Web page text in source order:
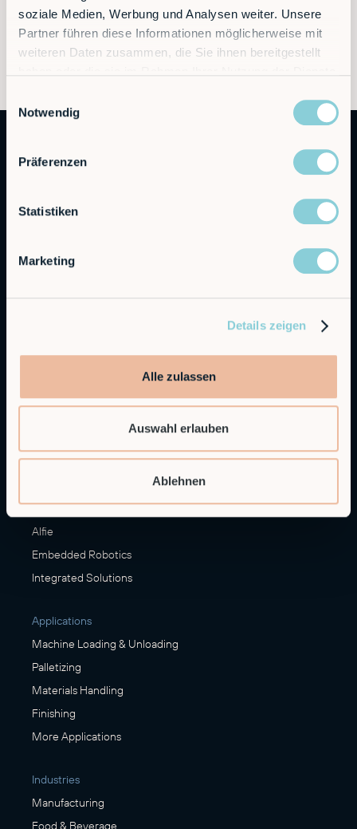
soziale Medien, Werbung und Analysen weiter. Unsere
Partner führen diese Informationen möglicherweise mit
weiteren Daten zusammen, die Sie ihnen bereitgestellt
Notwendig
Präferenzen
Statistiken
Marketing
Details zeigen
Alle zulassen
Auswahl erlauben
Ablehnen
Autonomous Industrial Robotics
RobCo Inc
404 W Powell Ln C401, Austin, TX 78753
sales@rob.co
Offerings
Alfie
Embedded Robotics
Integrated Solutions
Applications
Machine Loading & Unloading
Palletizing
Materials Handling
Finishing
More Applications
Industries
Manufacturing
Food & Beverage